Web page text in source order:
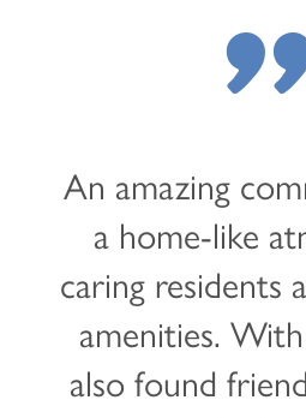
HOME
LOCATIONS
An amazing
a home-like
caring residents
amenities.
also found